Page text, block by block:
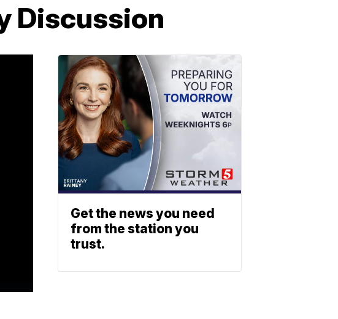
Discussion
Get the news you need
from the station you
trust.